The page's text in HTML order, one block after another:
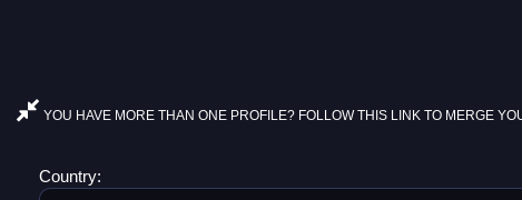
YOU HAVE MORE THAN ONE PROFILE? FOLLOW THIS LINK TO MERGE
Country: